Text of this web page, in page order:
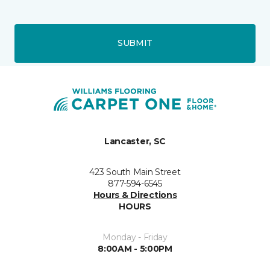
SUBMIT
Lancaster, SC
423 South Main Street
877-594-6545
Hours & Directions
HOURS
Monday - Friday
8:00AM - 5:00PM